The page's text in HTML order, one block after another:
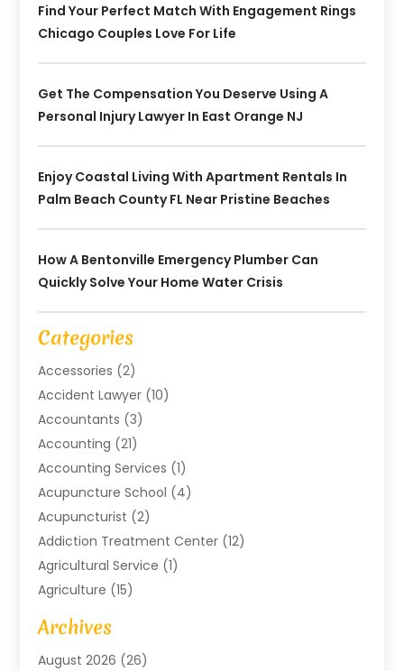
Find Your Perfect Match With Engagement Rings
Chicago Couples Love For Life
Get The Compensation You Deserve Using A
Personal Injury Lawyer In East Orange NJ
Enjoy Coastal Living With Apartment Rentals In
Palm Beach County FL Near Pristine Beaches
How A Bentonville Emergency Plumber Can
Quickly Solve Your Home Water Crisis
Categories
Accessories (2)
Accident Lawyer (10)
Accountants (3)
Accounting (21)
Accounting Services (1)
Acupuncture School (4)
Acupuncturist (2)
Addiction Treatment Center (12)
Agricultural Service (1)
Agriculture (15)
Agriculture And Forestry
Air Conditioning
Air Conditioning Contractor
Archives
August 2026 (26)